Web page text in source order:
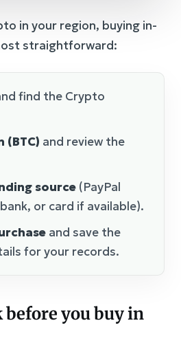
in your region, buying in-
straightforward:
find the Crypto
(BTC) and review the
source (PayPal
or card if available).
and save the
for your records.
before you buy in